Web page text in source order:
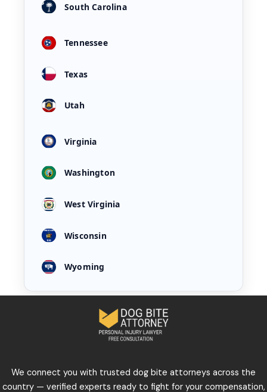
South Carolina
Tennessee
Texas
Utah
Virginia
Washington
West Virginia
Wisconsin
Wyoming
We connect you with trusted dog bite attorneys across the
country — verified experts ready to fight for your compensation,